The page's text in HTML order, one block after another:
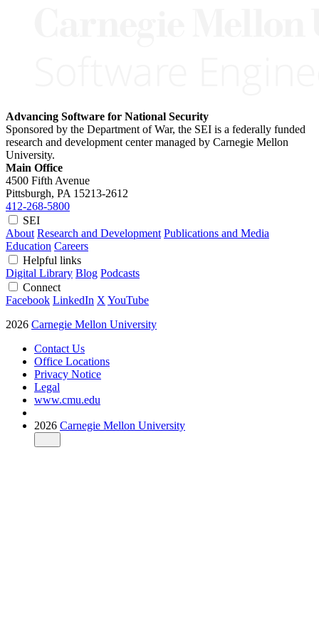
Advancing Software for National Security
Sponsored by the Department of War, the SEI is a federally funded
research and development center managed by Carnegie Mellon
University.
Main Office
4500 Fifth Avenue
Pittsburgh, PA 15213-2612
412-268-5800
SEI
About Research and Development Publications and Media
Education Careers
Helpful links
Digital Library Blog Podcasts
Connect
Facebook LinkedIn X YouTube
2026 Carnegie Mellon University
Contact Us
Office Locations
Privacy Notice
Legal
www.cmu.edu
2026 Carnegie Mellon University